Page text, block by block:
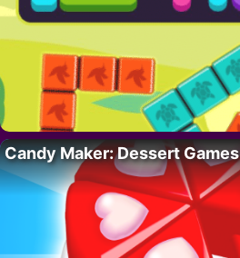
Candy Maker: Dessert Games